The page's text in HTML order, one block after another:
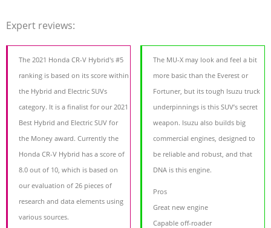
Expert reviews:
The 2021 Honda CR-V Hybrid's #5
ranking is based on its score within
the Hybrid and Electric SUVs
category. It is a finalist for our 2021
Best Hybrid and Electric SUV for
the Money award. Currently the
Honda CR-V Hybrid has a score of
8.0 out of 10, which is based on
our evaluation of 26 pieces of
research and data elements using
various sources.
The MU-X may look and feel a bit
more basic than the Everest or
Fortuner, but its tough Isuzu truck
underpinnings is this SUV’s secret
weapon. Isuzu also builds big
commercial engines, designed to
be reliable and robust, and that
DNA is this engine.
Pros
Great new engine
Capable off-roader